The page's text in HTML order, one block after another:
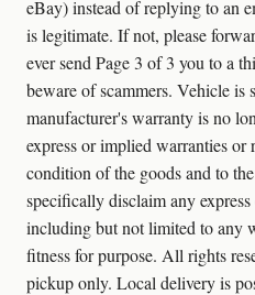
eBay) instead of replying to an
is legitimate. If not, please
ever send Page 3 of 3 you to a
beware of scammers. Vehicle is
manufacturer's warranty is no
express or implied warranties or
condition of the goods and to
specifically disclaim any
including but not limited to any
fitness for purpose. All rights
pickup only. Local delivery is